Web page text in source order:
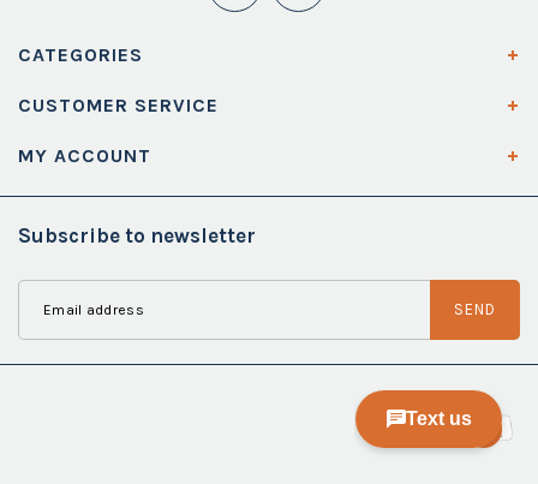
CATEGORIES
CUSTOMER SERVICE
MY ACCOUNT
Subscribe to newsletter
SEND